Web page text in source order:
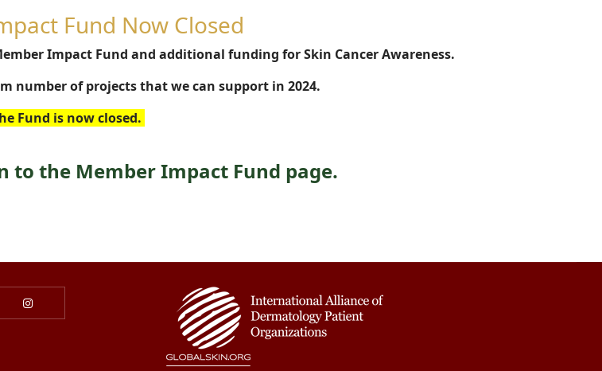
Fund Now Closed
Impact Fund and additional funding for Skin Cancer Awareness.
number of projects that we can support in 2024.
Fund is now closed.
to the Member Impact Fund page.